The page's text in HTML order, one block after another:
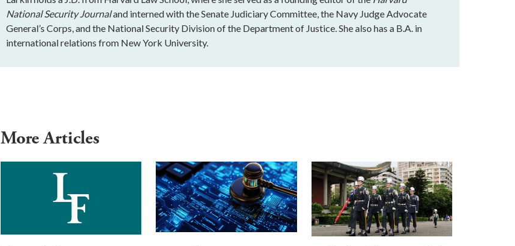
National Security Journaland interned with the Senate Judiciary Committee, the Navy Judge Advocate
General’s Corps, and the National Security Division of the Department of Justice. She also has a B.A. in
international relations from New York University.
More Articles